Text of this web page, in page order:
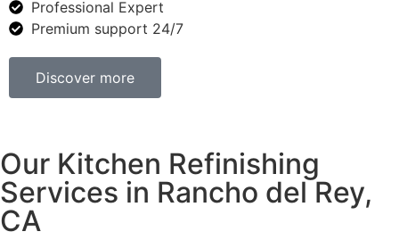
Professional Expert
Premium support 24/7
Discover more
Our Kitchen Refinishing
Services in Rancho del Rey,
CA